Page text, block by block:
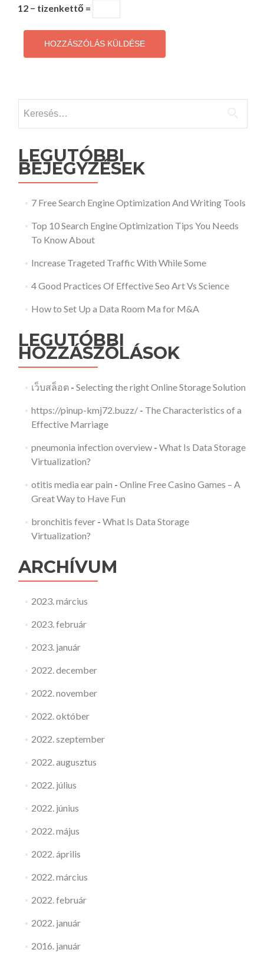
12 − tizenkettő =
LEGUTÓBBI
BEJEGYZÉSEK
7 Free Search Engine Optimization And Writing Tools
Top 10 Search Engine Optimization Tips You Needs
To Know About
Increase Trageted Traffic With While Some
4 Good Practices Of Effective Seo Art Vs Science
How to Set Up a Data Room Ma for M&A
LEGUTÓBBI
HOZZÁSZÓLÁSOK
เว็บสล็อต- Selecting the right Online Storage Solution
https://pinup-kmj72.buzz/- The Characteristics of a
Effective Marriage
pneumonia infection overview- What Is Data Storage
Virtualization?
otitis media ear pain - Online Free Casino Games – A
Great Way to Have Fun
bronchitis fever- What Is Data Storage
Virtualization?
ARCHÍVUM
2023. március
2023. február
2023. január
2022. december
2022. november
2022. október
2022. szeptember
2022. augusztus
2022. július
2022. június
2022. május
2022. április
2022. március
2022. február
2022. január
2016. január